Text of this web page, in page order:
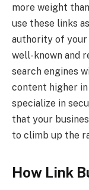
more weight
use these links
authority of
well-known and
search engines
content higher
specialize in
that your
to climb up the
How Link